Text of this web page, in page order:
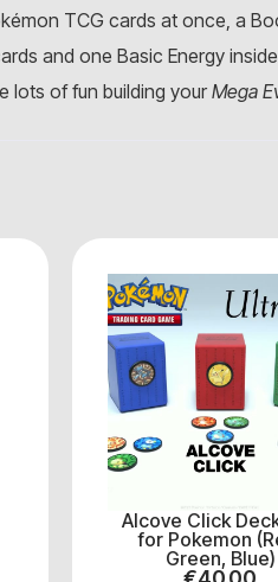
TCG cards at once, a
and one Basic Energy
lots of fun building your Mega
Alcove Click
for Pokemon
Green, Blue)